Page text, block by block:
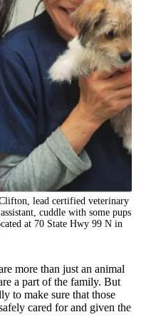
lead certified veterinary
cuddle with some pups
at 70 State Hwy 99 N in
more than just an animal
a part of the family. But
to make sure that those
cared for and given the